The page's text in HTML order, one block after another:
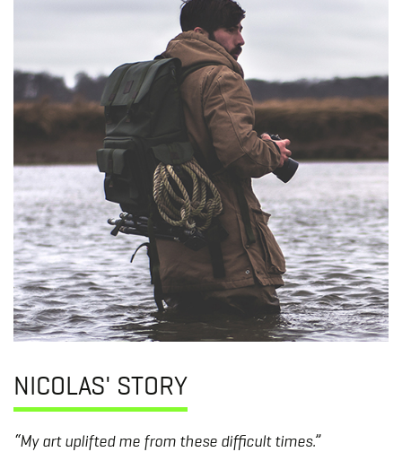
NICOLAS' STORY
“My art uplifted me from these difficult times.”